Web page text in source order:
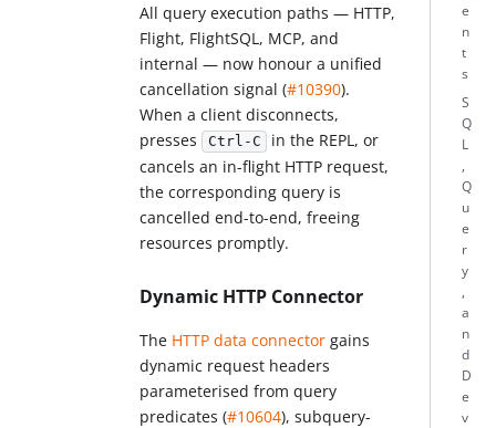
All query execution paths — HTTP,
Flight, FlightSQL, MCP, and
internal — now honour a unified
cancellation signal (#10390).
When a client disconnects,
presses Ctrl-C
in the REPL, or
cancels an in-flight HTTP request,
the corresponding query is
cancelled end-to-end, freeing
resources promptly.
Dynamic HTTP Connector
The HTTP data connector gains
dynamic request headers
parameterised from query
predicates (#10604), subquery-
e
n
t
s
S
Q
L
,
Q
u
e
r
y
,
a
n
d
D
e
v